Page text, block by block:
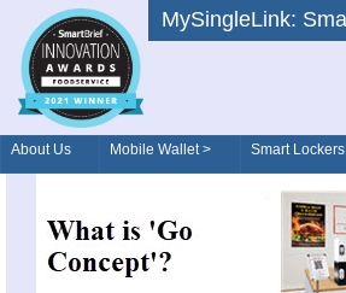
MySingleLink:
About Us Mobile Wallet > Smart